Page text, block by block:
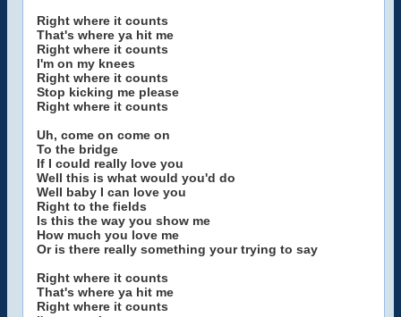
Right where it counts
That's where ya hit me
Right where it counts
I'm on my knees
Right where it counts
Stop kicking me please
Right where it counts
Uh, come on come on
To the bridge
If I could really love you
Well this is what would you'd do
Well baby I can love you
Right to the fields
Is this the way you show me
How much you love me
Or is there really something your trying to say
Right where it counts
That's where ya hit me
Right where it counts